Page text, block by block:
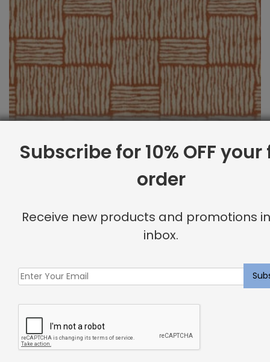
Subscribe for 10% OFF
order
Receive new products and promotions
inbox.